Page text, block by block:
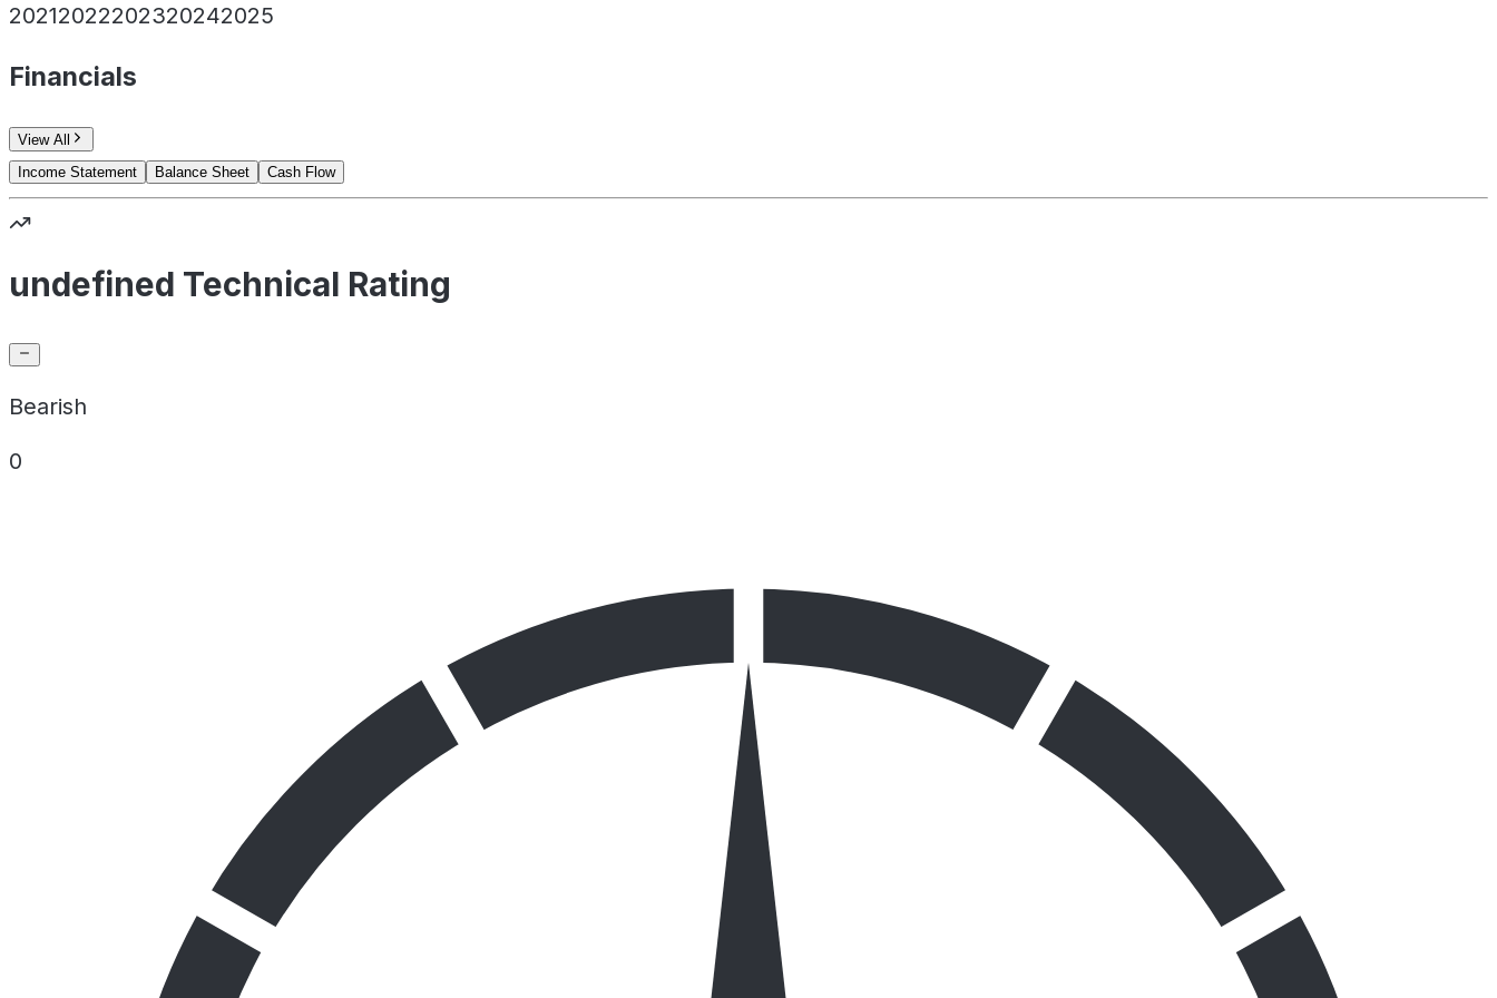
20212022202320242025
Financials
View All
Income Statement
Balance Sheet Cash Flow
undefined Technical Rating
Bearish
0